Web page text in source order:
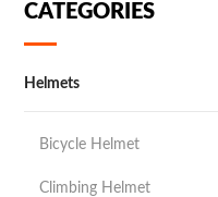
CATEGORIES
Helmets
Bicycle Helmet
Climbing Helmet